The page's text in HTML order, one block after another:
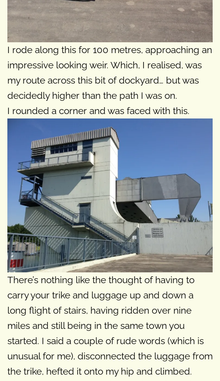
I rode along this for 100 metres, approaching an
impressive looking weir. Which, I realised, was
my route across this bit of dockyard… but was
decidedly higher than the path I was on.
I rounded a corner and was faced with this.
There’s nothing like the thought of having to
carry your trike and luggage up and down a
long flight of stairs, having ridden over nine
miles and still being in the same town you
started. I said a couple of rude words (which is
unusual for me), disconnected the luggage from
the trike, hefted it onto my hip and climbed.